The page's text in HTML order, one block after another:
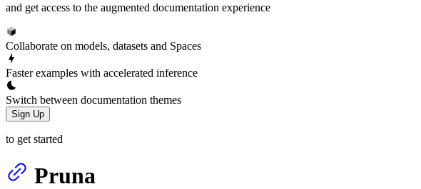
and get access to the augmented documentation experience
Collaborate on models, datasets and Spaces
Faster examples with accelerated inference
Switch between documentation themes
Sign Up
to get started
Pruna